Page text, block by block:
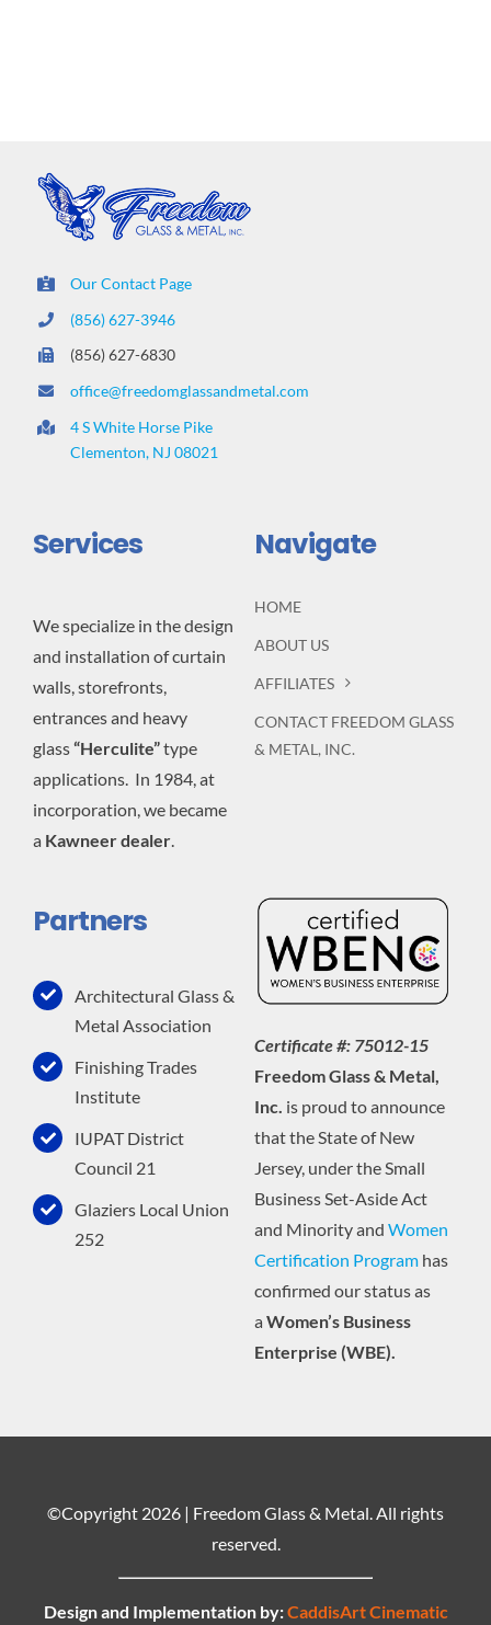
Our Contact Page
(856) 627-3946
(856) 627-6830
office@freedomglassandmetal.com
4 S White Horse Pike
Clementon, NJ 08021
Services
We specialize in the design
and installation of curtain
walls, storefronts,
entrances and heavy
glass“Herculite”type
applications. In 1984, at
incorporation, we became
a Kawneer dealer.
Navigate
HOME
ABOUT US
AFFILIATES
CONTACT FREEDOM GLASS
& METAL, INC.
Partners
Architectural Glass &
Metal Association
Finishing Trades
Institute
IUPAT District
Council 21
Glaziers Local Union
252
Certificate #: 75012-15
Freedom Glass & Metal,
Inc. is proud to announce
that the State of New
Jersey, under the Small
Business Set-Aside Act
and Minority and Women
Certification Programhas
confirmed our status as
a Women’s Business
Enterprise (WBE).
©Copyright 2026 | Freedom Glass & Metal. All rights
reserved.
Design and Implementation by:CaddisArt Cinematic